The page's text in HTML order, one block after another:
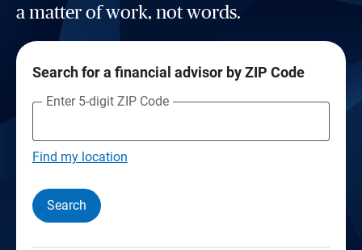
a matter of work, not words.
Search for a financial advisor by ZIP Code
Enter 5-digit ZIP Code
Find my location
Search